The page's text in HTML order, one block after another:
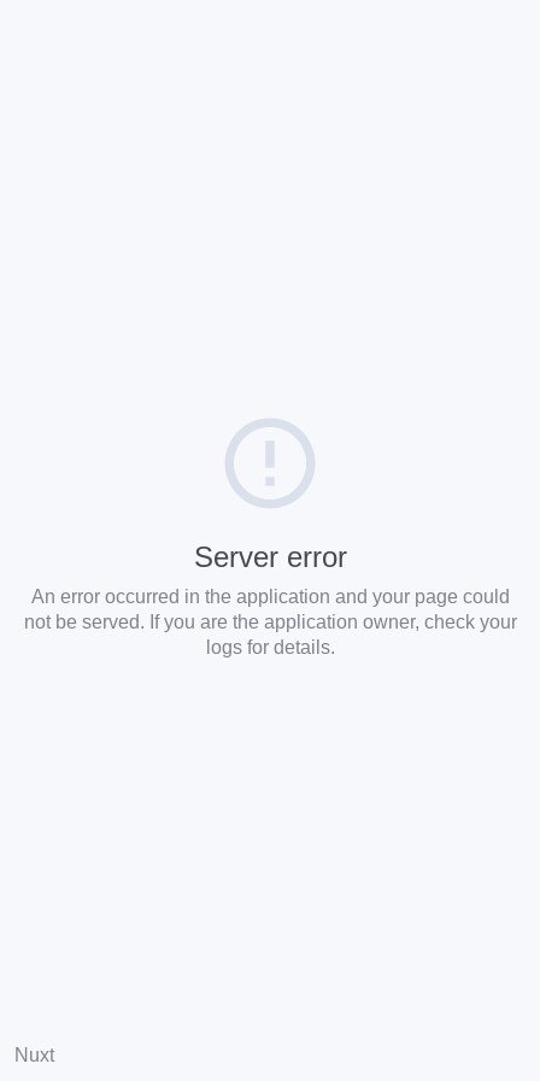
Server error
An error occurred in the application and your page could
not be served. If you are the application owner, check your
logs for details.
Nuxt